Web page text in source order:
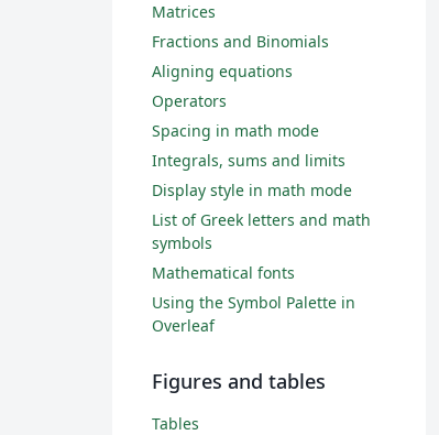
Matrices
Fractions and Binomials
Aligning equations
Operators
Spacing in math mode
Integrals, sums and limits
Display style in math mode
List of Greek letters and math
symbols
Mathematical fonts
Using the Symbol Palette in
Overleaf
Figures and tables
Tables